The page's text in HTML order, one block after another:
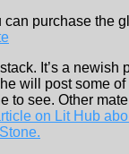
can purchase the
It’s a newish
will post some
to see. Other
on Lit Hub